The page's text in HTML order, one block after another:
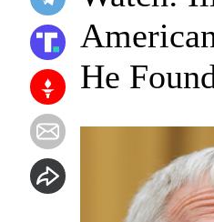
He